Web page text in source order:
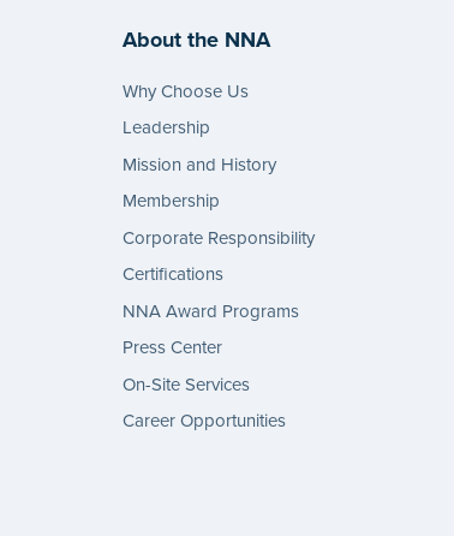
About the NNA
Why Choose Us
Leadership
Mission and History
Membership
Corporate Responsibility
Certifications
NNA Award Programs
Press Center
On-Site Services
Career Opportunities